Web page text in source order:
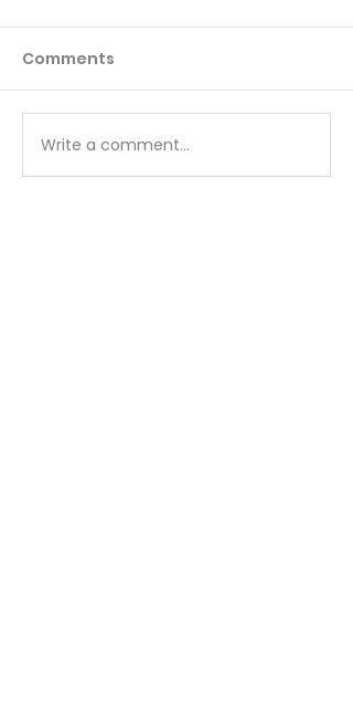
Matthew - Week 1
Comments
Write a comment...